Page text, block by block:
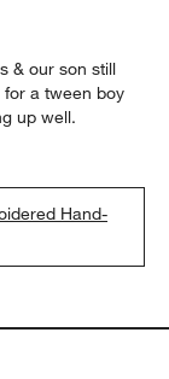
& our son still
for a tween boy
up well.
Hand-